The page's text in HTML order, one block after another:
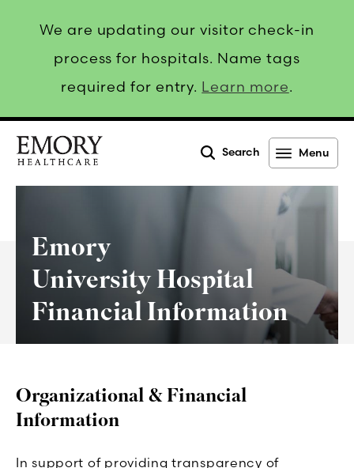
We are updating our visitor check-in
process for hospitals. Name tags
required for entry. Learn more.
Search Menu
Emory
University Hospital
Financial Information
Organizational & Financial
Information
In support of providing transparency of